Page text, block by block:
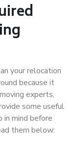
your relocation
because it
experts,
some useful
in mind before
them below: